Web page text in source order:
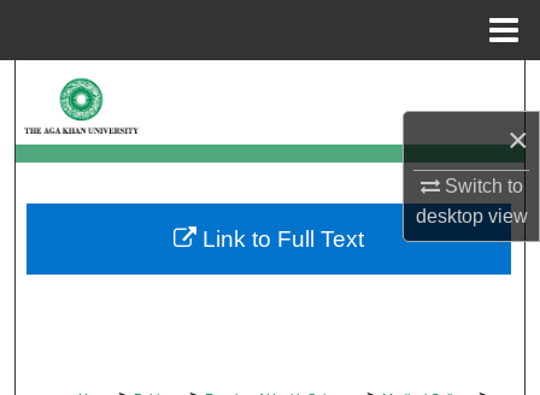
×
Switch to
desktopview
Browse Departments
My Account
About
Link to Full Text